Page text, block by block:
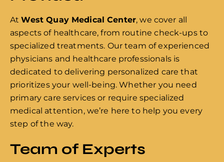
AtWest Quay Medical Center, we cover all
aspects of healthcare, from routine check-ups to
specialized treatments. Our team of experienced
physicians and healthcare professionals is
dedicated to delivering personalized care that
prioritizes your well-being. Whether you need
primary care services or require specialized
medical attention, we’re here to help you every
step of the way.
Team of Experts